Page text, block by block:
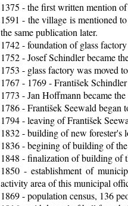
1375 - the first written mention
1591 - the village is mentioned
the same publication later.
1742 - foundation of glass
1752 - Josef Schindler became
1753 - glass factory was moved
1767 - 1769 - František
1773 - Jan Hoffmann became
1786 - František Seewald began
1794 - leaving of František
1832 - building of new forester's
1836 - begining of building of
1848 - finalization of building of
1850 - establishment of
activity area of this municipal
1869 - population census, 136